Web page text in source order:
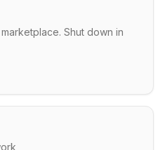
Shut down in